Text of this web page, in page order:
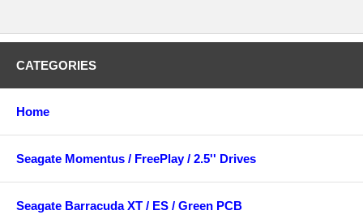
CATEGORIES
Home
Seagate Momentus / FreePlay / 2.5'' Drives
Seagate Barracuda XT / ES / Green PCB